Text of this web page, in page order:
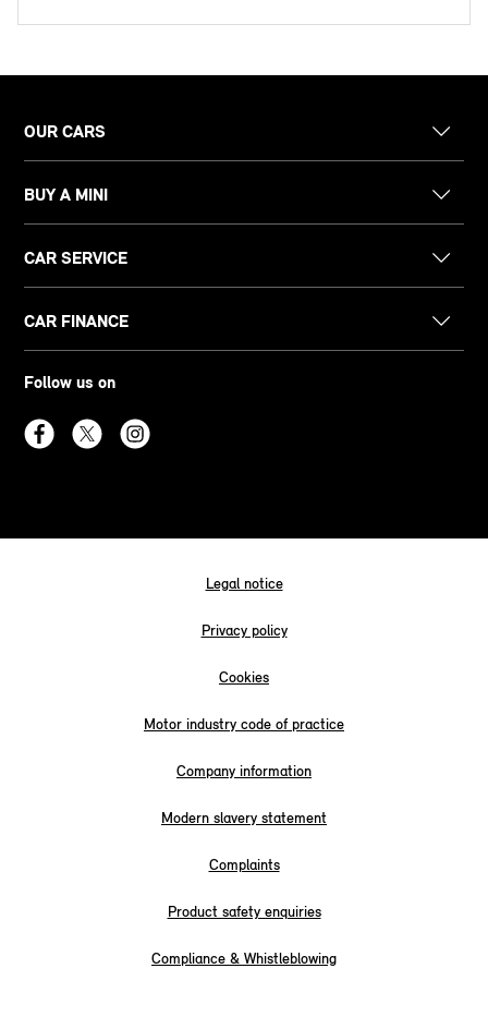
OUR CARS
BUY A MINI
CAR SERVICE
CAR FINANCE
Follow us on
Legal notice
Privacy policy
Cookies
Motor industry code of practice
Company information
Modern slavery statement
Complaints
Product safety enquiries
Compliance & Whistleblowing